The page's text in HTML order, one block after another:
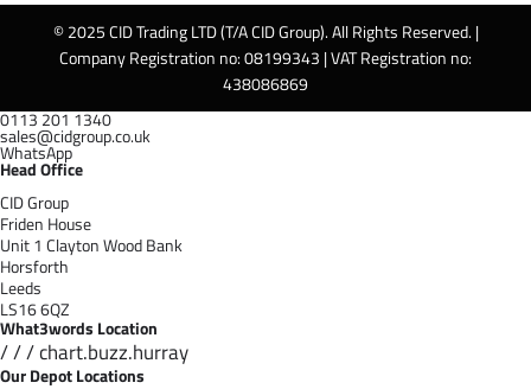
© 2025 CID Trading LTD (T/A CID Group). All Rights Reserved. |
Company Registration no: 08199343 | VAT Registration no:
438086869
0113 201 1340
sales@cidgroup.co.uk
WhatsApp
Head Office
CID Group
Friden House
Unit 1 Clayton Wood Bank
Horsforth
Leeds
LS16 6QZ
What3words Location
/ / / chart.buzz.hurray
Our Depot Locations